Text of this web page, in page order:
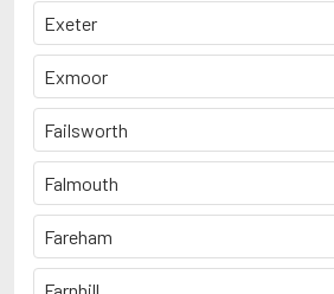
Exeter
Exmoor
Failsworth
Falmouth
Fareham